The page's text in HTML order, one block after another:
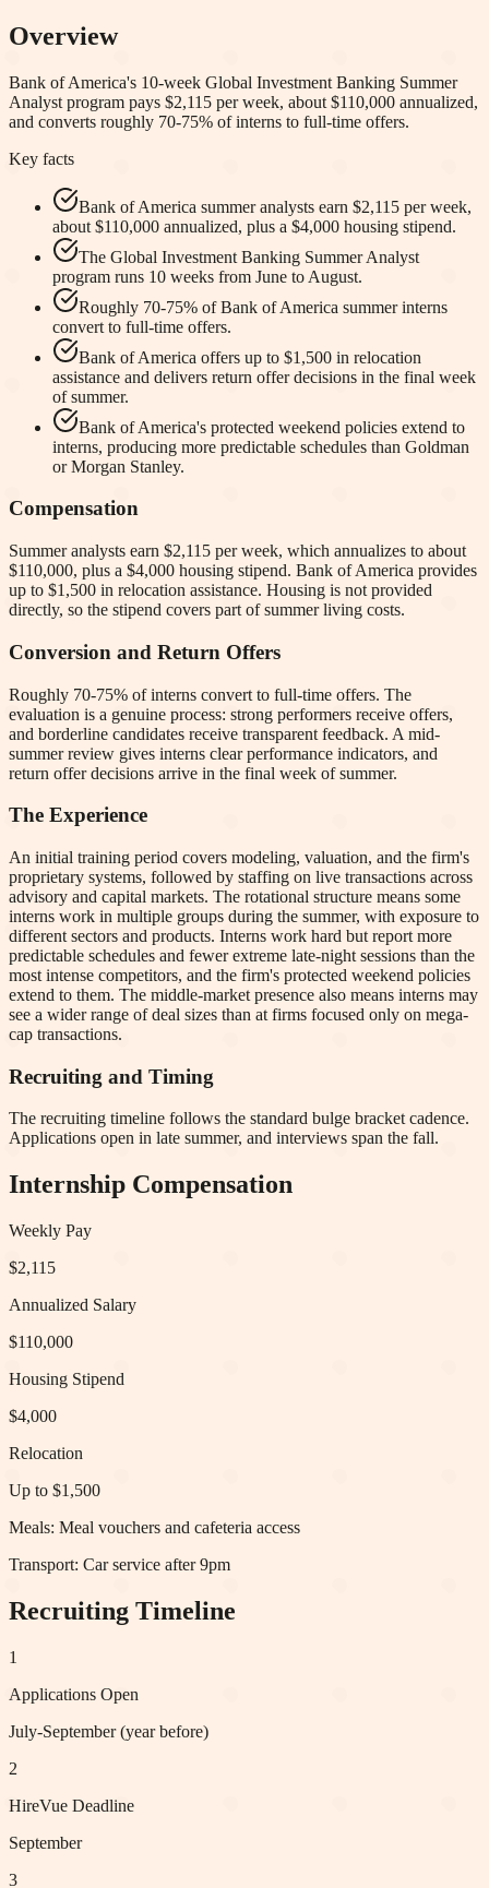
Overview
Bank of America's 10-week Global Investment Banking Summer
Analyst program pays $2,115 per week, about $110,000 annualized,
and converts roughly 70-75% of interns to full-time offers.
Key facts
Bank of America summer analysts earn $2,115 per week,
about $110,000 annualized, plus a $4,000 housing stipend.
The Global Investment Banking Summer Analyst
program runs 10 weeks from June to August.
Roughly 70-75% of Bank of America summer interns
convert to full-time offers.
Bank of America offers up to $1,500 in relocation
assistance and delivers return offer decisions in the final week
of summer.
Bank of America's protected weekend policies extend to
interns, producing more predictable schedules than Goldman
or Morgan Stanley.
Compensation
Summer analysts earn $2,115 per week, which annualizes to about
$110,000, plus a $4,000 housing stipend. Bank of America provides
up to $1,500 in relocation assistance. Housing is not provided
directly, so the stipend covers part of summer living costs.
Conversion and Return Offers
Roughly 70-75% of interns convert to full-time offers. The
evaluation is a genuine process: strong performers receive offers,
and borderline candidates receive transparent feedback. A mid-
summer review gives interns clear performance indicators, and
return offer decisions arrive in the final week of summer.
The Experience
An initial training period covers modeling, valuation, and the firm's
proprietary systems, followed by staffing on live transactions across
advisory and capital markets. The rotational structure means some
interns work in multiple groups during the summer, with exposure to
different sectors and products. Interns work hard but report more
predictable schedules and fewer extreme late-night sessions than the
most intense competitors, and the firm's protected weekend policies
extend to them. The middle-market presence also means interns may
see a wider range of deal sizes than at firms focused only on mega-
cap transactions.
Recruiting and Timing
The recruiting timeline follows the standard bulge bracket cadence.
Applications open in late summer, and interviews span the fall.
Internship Compensation
Weekly Pay
$2,115
Annualized Salary
$110,000
Housing Stipend
$4,000
Relocation
Up to $1,500
Meals: Meal vouchers and cafeteria access
Transport: Car service after 9pm
Recruiting Timeline
1
Applications Open
July-September (year before)
2
HireVue Deadline
September
3